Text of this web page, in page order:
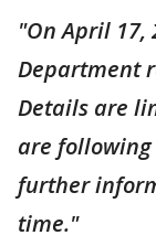
"On April 17,
Department
Details are
are
further
time."